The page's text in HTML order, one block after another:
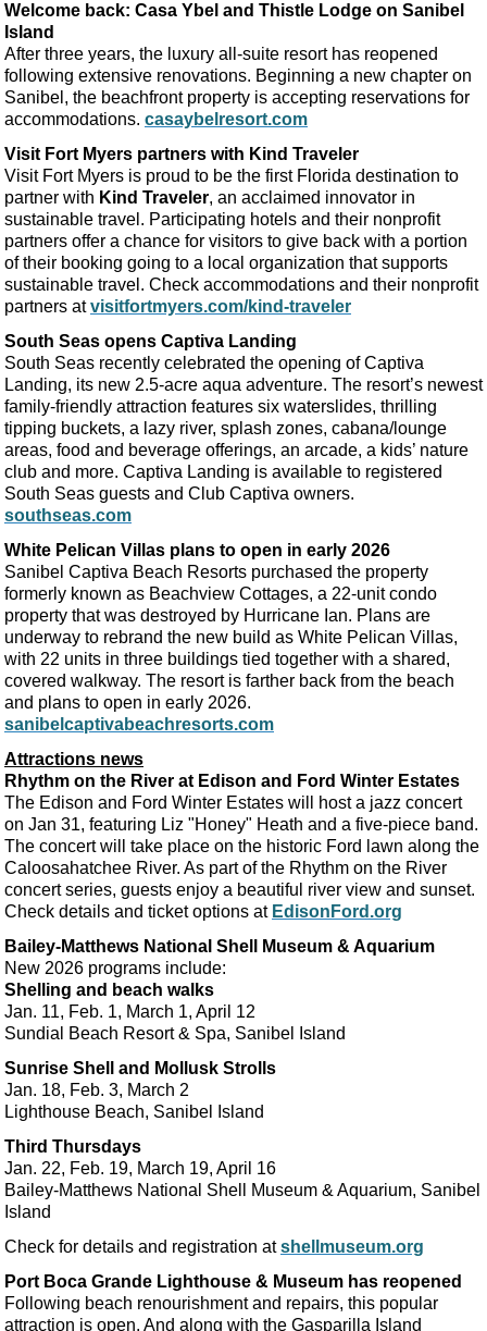
Welcome back: Casa Ybel and Thistle Lodge on Sanibel
Island
After three years, the luxury all-suite resort has reopened
following extensive renovations. Beginning a new chapter on
Sanibel, the beachfront property is accepting reservations for
accommodations. casaybelresort.com
Visit Fort Myers partners with Kind Traveler
Visit Fort Myers is proud to be the first Florida destination to
partner with Kind Traveler, an acclaimed innovator in
sustainable travel. Participating hotels and their nonprofit
partners offer a chance for visitors to give back with a portion
of their booking going to a local organization that supports
sustainable travel. Check accommodations and their nonprofit
partners atvisitfortmyers.com/kind-traveler
South Seas opens Captiva Landing
South Seas recently celebrated the opening of Captiva
Landing, its new 2.5-acre aqua adventure. The resort’s newest
family-friendly attraction features six waterslides, thrilling
tipping buckets, a lazy river, splash zones, cabana/lounge
areas, food and beverage offerings, an arcade, a kids’ nature
club and more. Captiva Landing is available to registered
South Seas guests and Club Captiva owners.
southseas.com
White Pelican Villas plans to open in early 2026
Sanibel Captiva Beach Resorts purchased the property
formerly known as Beachview Cottages, a 22-unit condo
property that was destroyed by Hurricane Ian. Plans are
underway to rebrand the new build as White Pelican Villas,
with 22 units in three buildings tied together with a shared,
covered walkway. The resort is farther back from the beach
and plans to open in early 2026.
sanibelcaptivabeachresorts.com
Attractions news
Rhythm on the River at Edison and Ford Winter Estates
The Edison and Ford Winter Estates will host a jazz concert
on Jan 31, featuring Liz "Honey" Heath and a five-piece band.
The concert will take place on the historic Ford lawn along the
Caloosahatchee River. As part of the Rhythm on the River
concert series, guests enjoy a beautiful river view and sunset.
Check details and ticket options at EdisonFord.org
Bailey-Matthews National Shell Museum & Aquarium
New 2026 programs include:
Shelling and beach walks
Jan. 11, Feb. 1, March 1, April 12
Sundial Beach Resort & Spa, Sanibel Island
Sunrise Shell and Mollusk Strolls
Jan. 18, Feb. 3, March 2
Lighthouse Beach, Sanibel Island
Third Thursdays
Jan. 22, Feb. 19, March 19, April 16
Bailey-Matthews National Shell Museum & Aquarium, Sanibel
Island
Check for details and registration atshellmuseum.org
Port Boca Grande Lighthouse & Museum has reopened
Following beach renourishment and repairs, this popular
attraction is open. And along with the Gasparilla Island